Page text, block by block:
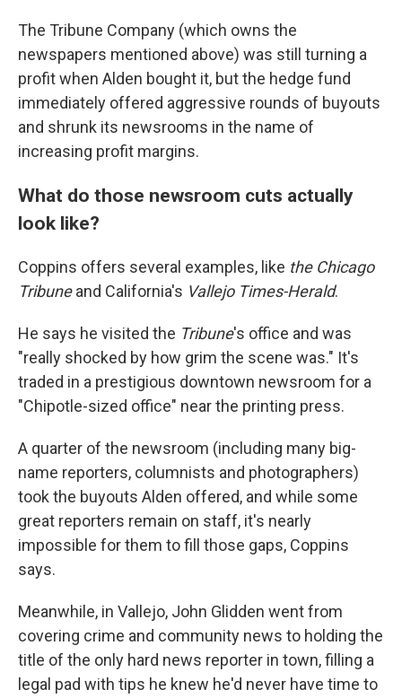
The Tribune Company (which owns the
newspapers mentioned above) was still turning a
profit when Alden bought it, but the hedge fund
immediately offered aggressive rounds of buyouts
and shrunk its newsrooms in the name of
increasing profit margins.
What do those newsroom cuts actually
look like?
Coppins offers several examples, like the Chicago
Tribuneand California's Vallejo Times-Herald.
He says he visited the Tribune's office and was
"really shocked by how grim the scene was." It's
traded in a prestigious downtown newsroom for a
"Chipotle-sized office" near the printing press.
A quarter of the newsroom (including many big-
name reporters, columnists and photographers)
took the buyouts Alden offered, and while some
great reporters remain on staff, it's nearly
impossible for them to fill those gaps, Coppins
says.
Meanwhile, in Vallejo, John Glidden went from
covering crime and community news to holding the
title of the only hard news reporter in town, filling a
legal pad with tips he knew he'd never have time to